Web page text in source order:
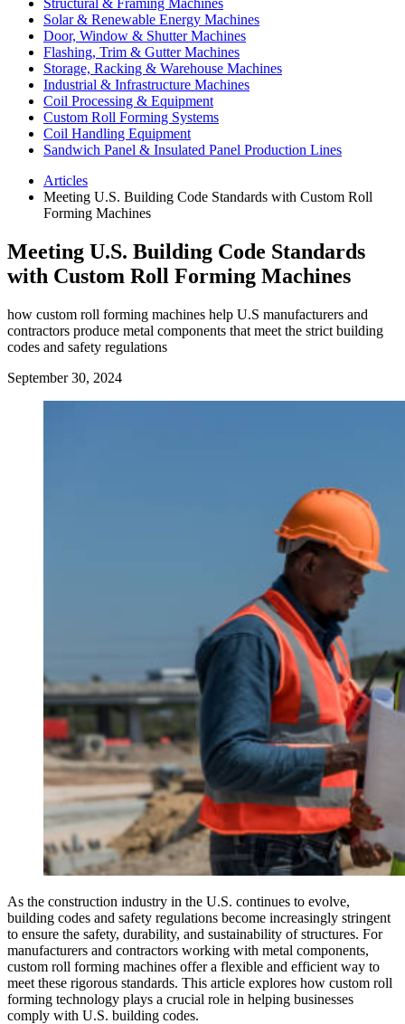
Structural & Framing Machines
Solar & Renewable Energy Machines
Door, Window & Shutter Machines
Flashing, Trim & Gutter Machines
Storage, Racking & Warehouse Machines
Industrial & Infrastructure Machines
Coil Processing & Equipment
Custom Roll Forming Systems
Coil Handling Equipment
Sandwich Panel & Insulated Panel Production Lines
Articles
Meeting U.S. Building Code Standards with Custom Roll
Forming Machines
Meeting U.S. Building Code Standards
with Custom Roll Forming Machines
how custom roll forming machines help U.S manufacturers and
contractors produce metal components that meet the strict building
codes and safety regulations
September 30, 2024
As the construction industry in the U.S. continues to evolve,
building codes and safety regulations become increasingly stringent
to ensure the safety, durability, and sustainability of structures. For
manufacturers and contractors working with metal components,
custom roll forming machines offer a flexible and efficient way to
meet these rigorous standards. This article explores how custom roll
forming technology plays a crucial role in helping businesses
comply with U.S. building codes.